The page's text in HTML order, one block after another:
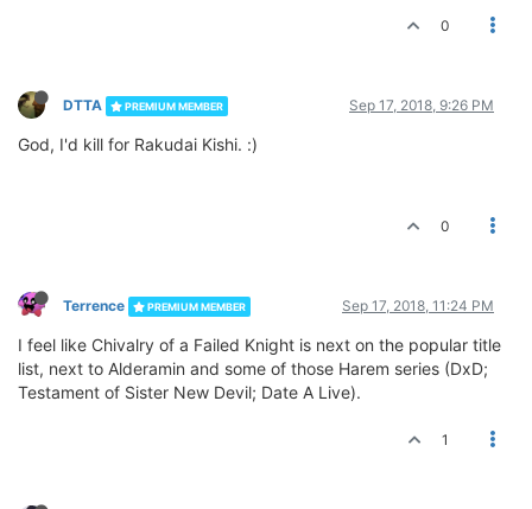
0
DTTA PREMIUM MEMBER Sep 17, 2018, 9:26 PM
God, I'd kill for Rakudai Kishi. :)
0
Terrence PREMIUM MEMBER Sep 17, 2018, 11:24 PM
I feel like Chivalry of a Failed Knight is next on the popular title
list, next to Alderamin and some of those Harem series (DxD;
Testament of Sister New Devil; Date A Live).
1